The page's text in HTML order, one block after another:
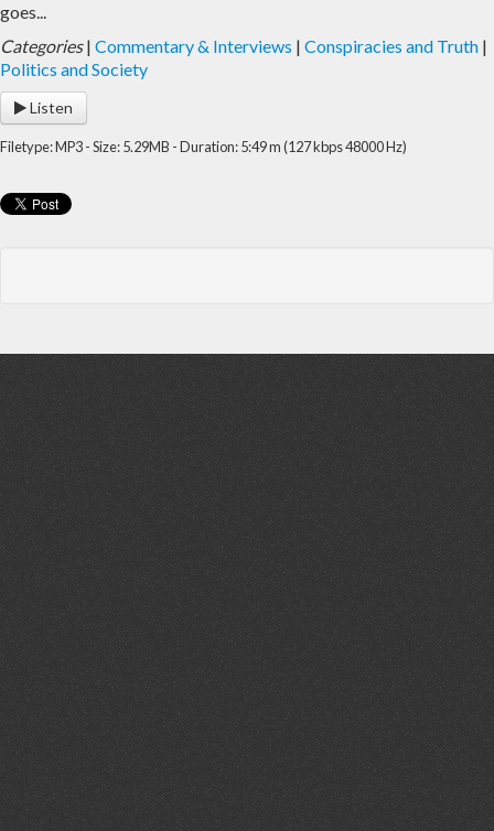
goes...
Categories| Commentary & Interviews | Conspiracies and Truth |
Politics and Society
Listen
Filetype: MP3 - Size: 5.29MB - Duration: 5:49 m (127 kbps 48000 Hz)